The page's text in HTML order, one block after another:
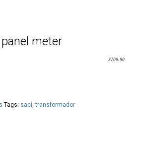
meter
$100.00
Tags: saci,transformador